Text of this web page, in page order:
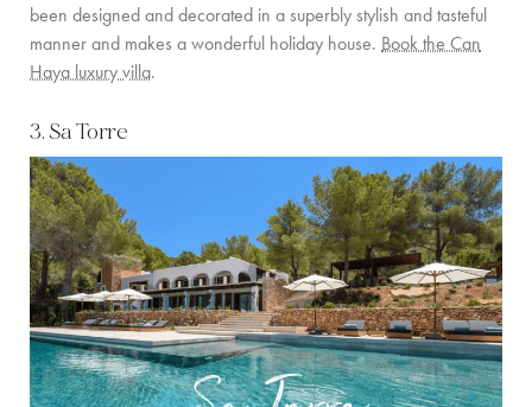
been designed and decorated in a superbly stylish and tasteful
manner and makes a wonderful holiday house. Book the Can
Haya luxury villa.
3. Sa Torre